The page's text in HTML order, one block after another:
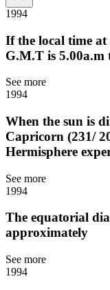
1994
If the local time at
G.M.T is 5.00a.m
See more
1994
When the sun is
Capricorn (231/
Hermisphere
See more
1994
The equatorial
approximately
See more
1994